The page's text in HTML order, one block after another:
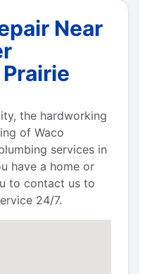
Near
the hardworking
of Waco
services in
have a home or
to contact us to
24/7.